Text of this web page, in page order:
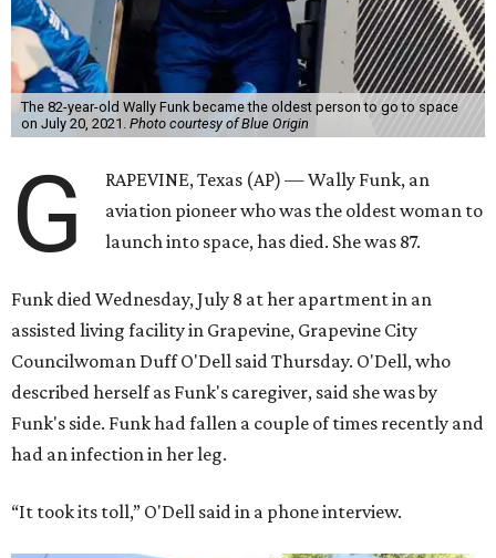
The 82-year-old Wally Funk became the oldest person to go to space
on July 20, 2021. Photo courtesy of Blue Origin
G
RAPEVINE, Texas (AP) — Wally Funk, an
aviation pioneer who was the oldest woman to
launch into space, has died. She was 87.
Funk died Wednesday, July 8 at her apartment in an
assisted living facility in Grapevine, Grapevine City
Councilwoman Duff O'Dell said Thursday. O'Dell, who
described herself as Funk's caregiver, said she was by
Funk's side. Funk had fallen a couple of times recently and
had an infection in her leg.
“It took its toll,” O'Dell said in a phone interview.